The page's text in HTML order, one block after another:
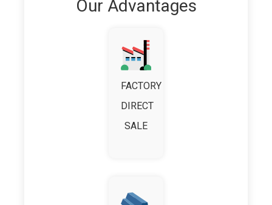
Our Advantages
FACTORY
DIRECT
SALE